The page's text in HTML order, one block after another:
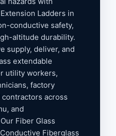
Ladders in
conductive safety,
altitude durability.
supply, deliver, and
extendable
utility workers,
factory
across
and
Fiber Glass
Fiberglass